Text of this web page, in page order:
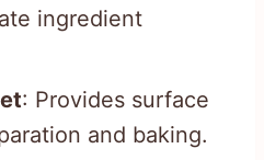
ingredient
: Provides surface
and baking.